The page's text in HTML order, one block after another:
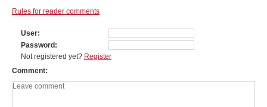
Rules for reader comments
User
Password
Not registered yet? Register
Comment